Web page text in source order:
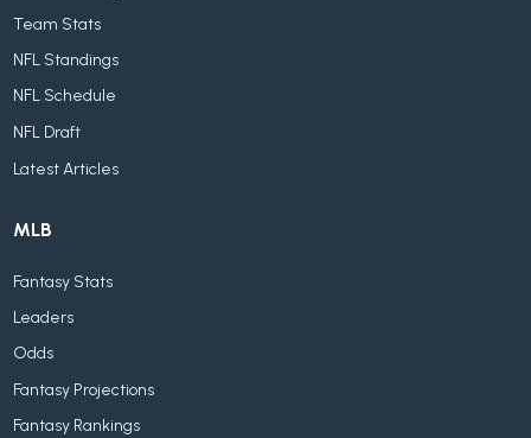
Team Stats
NFL Standings
NFL Schedule
NFL Draft
Latest Articles
MLB
Fantasy Stats
Leaders
Odds
Fantasy Projections
Fantasy Rankings